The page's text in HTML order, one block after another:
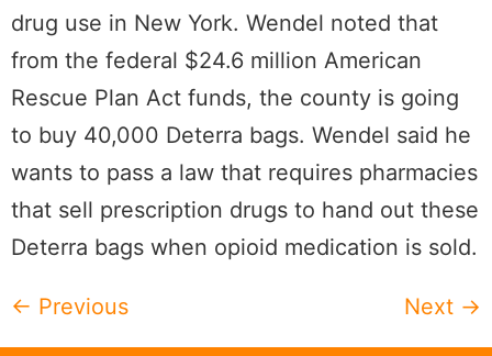
drug use in New York. Wendel noted that
from the federal $24.6 million American
Rescue Plan Act funds, the county is going
to buy 40,000 Deterra bags. Wendel said he
wants to pass a law that requires pharmacies
that sell prescription drugs to hand out these
Deterra bags when opioid medication is sold.
← Previous Next →